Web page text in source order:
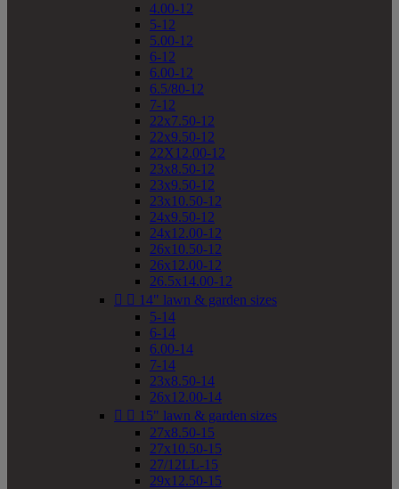
4.00-12
5-12
5.00-12
6-12
6.00-12
6.5/80-12
7-12
22x7.50-12
22x9.50-12
22X12.00-12
23x8.50-12
23x9.50-12
23x10.50-12
24x9.50-12
24x12.00-12
26x10.50-12
26x12.00-12
26.5x14.00-12
  14" lawn & garden sizes
5-14
6-14
6.00-14
7-14
23x8.50-14
26x12.00-14
  15" lawn & garden sizes
27x8.50-15
27x10.50-15
27/12LL-15
29x12.50-15